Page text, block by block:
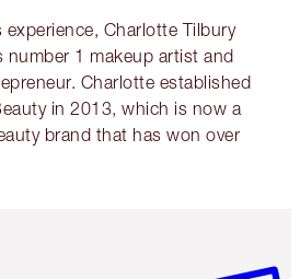
experience, Charlotte Tilbury
number 1 makeup artist and
Charlotte established
in 2013, which is now a
brand that has won over